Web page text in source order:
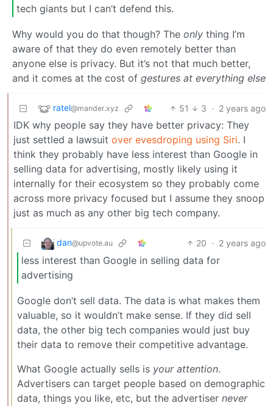
tech giants but I can’t defend this.
Why would you do that though? The only thing I’m
aware of that they do even remotely better than
anyone else is privacy. But it’s not that much better,
and it comes at the cost of gestures at everything else
ratel@mander.xyz 51 3 · 2 years ago
IDK why people say they have better privacy: They
just settled a lawsuit over evesdroping using Siri. I
think they probably have less interest than Google in
selling data for advertising, mostly likely using it
internally for their ecosystem so they probably come
across more privacy focused but I assume they snoop
just as much as any other big tech company.
dan@upvote.au 20 · 2 years ago
less interest than Google in selling data for
advertising
Google don’t sell data. The data is what makes them
valuable, so it wouldn’t make sense. If they did sell
data, the other big tech companies would just buy
their data to remove their competitive advantage.
What Google actually sells is your attention.
Advertisers can target people based on demographic
data, things you like, etc, but the advertiser never